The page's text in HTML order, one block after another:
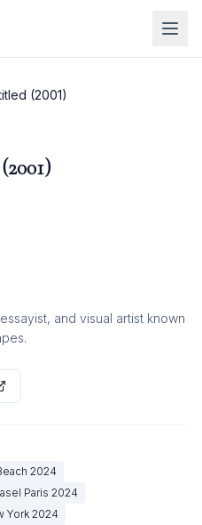
(2001)
and visual artist known
2024
Paris 2024
York2024